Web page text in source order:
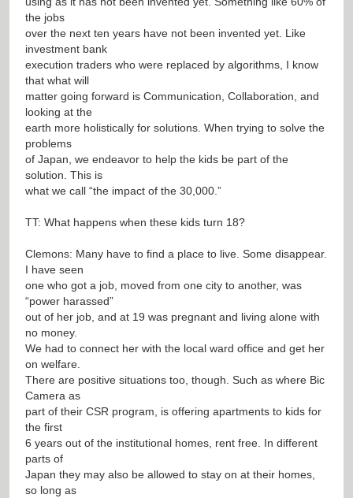
the jobs
over the next ten years have not been invented yet. Like
investment bank
execution traders who were replaced by algorithms, I know
that what will
matter going forward is Communication, Collaboration, and
looking at the
earth more holistically for solutions. When trying to solve the
problems
of Japan, we endeavor to help the kids be part of the
solution. This is
what we call “the impact of the 30,000.”
TT: What happens when these kids turn 18?
Clemons: Many have to find a place to live. Some disappear.
I have seen
one who got a job, moved from one city to another, was
“power harassed”
out of her job, and at 19 was pregnant and living alone with
no money.
We had to connect her with the local ward office and get her
on welfare.
There are positive situations too, though. Such as where Bic
Camera as
part of their CSR program, is offering apartments to kids for
the first
6 years out of the institutional homes, rent free. In different
parts of
Japan they may also be allowed to stay on at their homes,
so long as